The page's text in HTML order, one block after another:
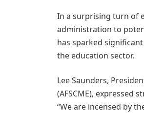
In a surprising turn of
administration to
has sparked
the education sector.
Lee Saunders,
(AFSCME), expressed
“We are incensed by